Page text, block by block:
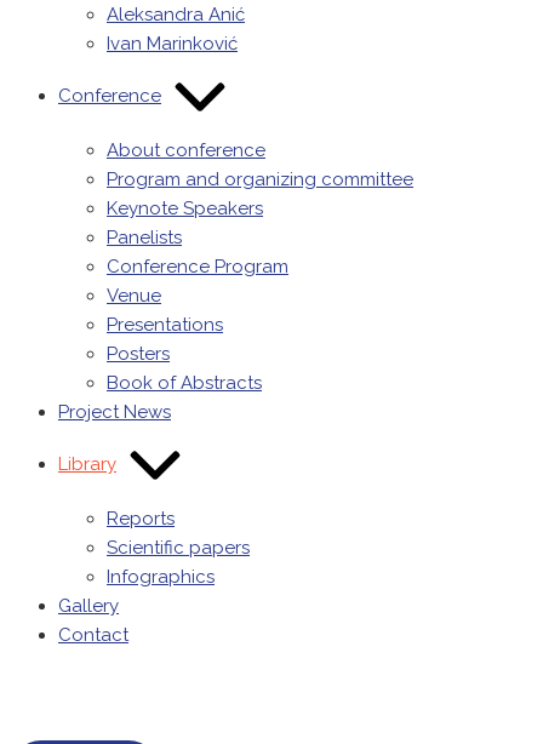
Aleksandra Anić
Ivan Marinković
Conference
About conference
Program and organizing committee
Keynote Speakers
Panelists
Conference Program
Venue
Presentations
Posters
Book of Abstracts
Project News
Library
Reports
Scientific papers
Infographics
Gallery
Contact